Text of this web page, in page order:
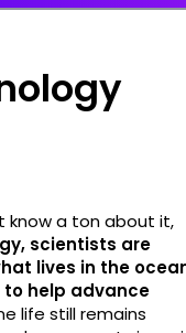
know a ton about it,
scientists are
lives in the
help advance
life still remains